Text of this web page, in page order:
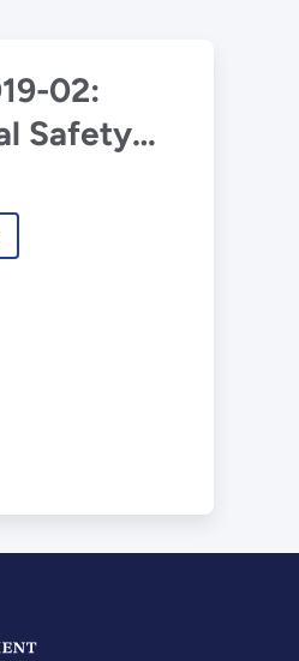
02:
Safety
at
River